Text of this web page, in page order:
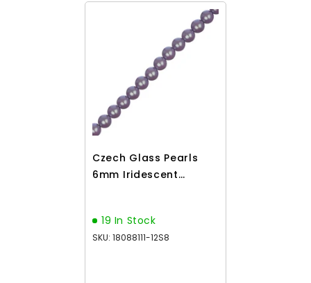
Czech Glass Pearls
6mm Iridescent
19 In Stock
SKU: 18088111-12S8